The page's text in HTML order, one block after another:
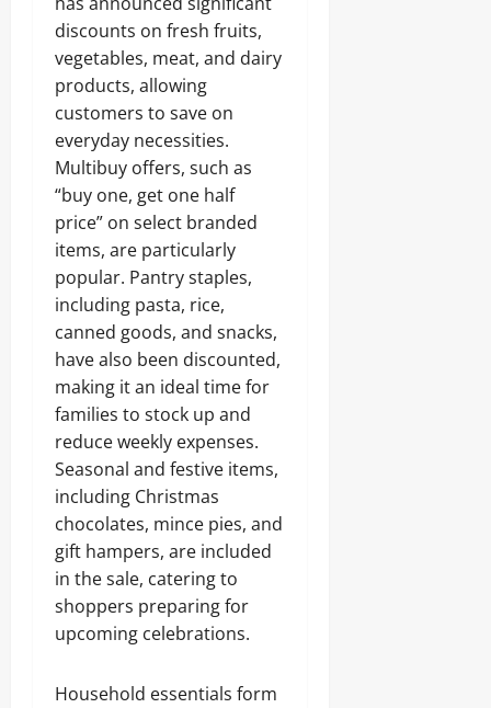
discounts on fresh fruits,
vegetables, meat, and dairy
products, allowing
customers to save on
everyday necessities.
Multibuy offers, such as
“buy one, get one half
price” on select branded
items, are particularly
popular. Pantry staples,
including pasta, rice,
canned goods, and snacks,
have also been discounted,
making it an ideal time for
families to stock up and
reduce weekly expenses.
Seasonal and festive items,
including Christmas
chocolates, mince pies, and
gift hampers, are included
in the sale, catering to
shoppers preparing for
upcoming celebrations.
Household essentials form